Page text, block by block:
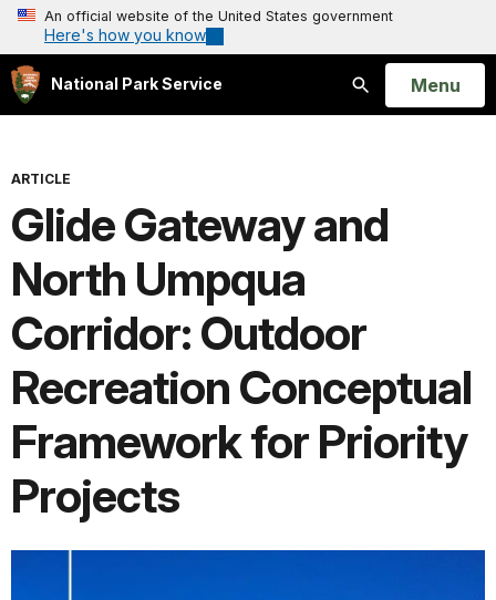
An official website of the United States government
Here's how you know
National Park Service
Search
Open
Menu
ARTICLE
Glide Gateway and
North Umpqua
Corridor: Outdoor
Recreation Conceptual
Framework for Priority
Projects